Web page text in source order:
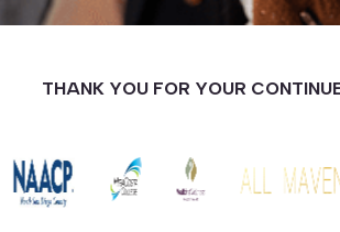
THANK YOU FOR YOUR